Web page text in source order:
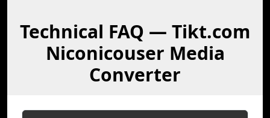
Technical FAQ — Tikt.com
Niconicouser Media
Converter